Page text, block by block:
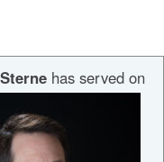
has served on